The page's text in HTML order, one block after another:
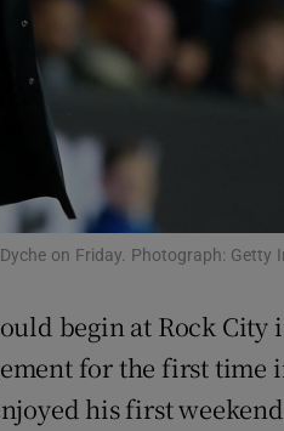
Opens in new window
on Friday. Photograph: Getty
begin at Rock City
for the first time
his first